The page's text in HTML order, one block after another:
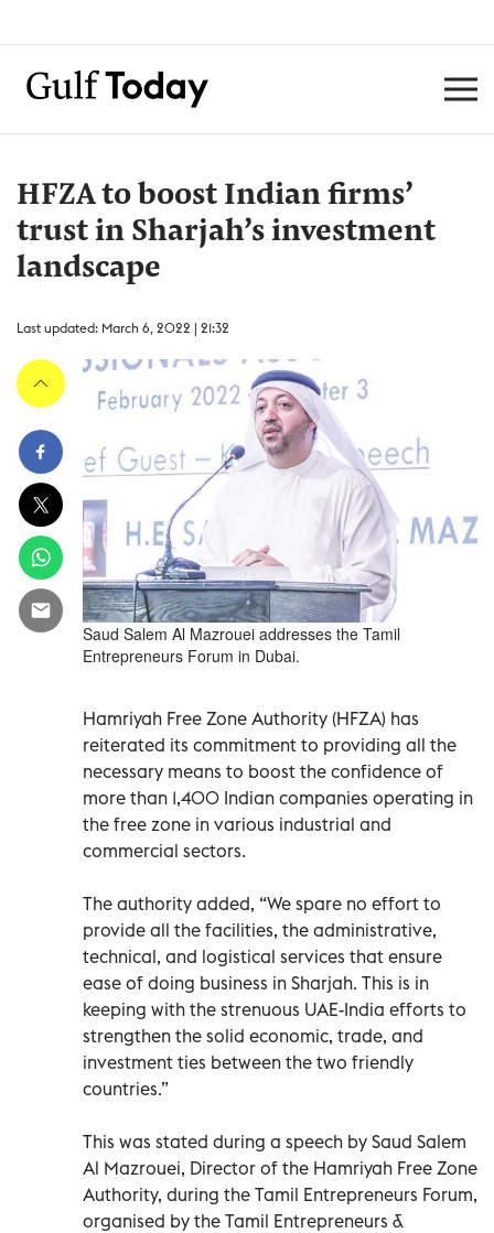
HFZA to boost Indian firms’
trust in Sharjah’s investment
landscape
Last updated: March 6, 2022 | 21:32
Saud Salem Al Mazrouei addresses the Tamil
Entrepreneurs Forum in Dubai.
Hamriyah Free Zone Authority (HFZA) has
reiterated its commitment to providing all the
necessary means to boost the confidence of
more than 1,400 Indian companies operating in
the free zone in various industrial and
commercial sectors.
The authority added, “We spare no effort to
provide all the facilities, the administrative,
technical, and logistical services that ensure
ease of doing business in Sharjah. This is in
keeping with the strenuous UAE-India efforts to
strengthen the solid economic, trade, and
investment ties between the two friendly
countries.”
This was stated during a speech by Saud Salem
Al Mazrouei, Director of the Hamriyah Free Zone
Authority, during the Tamil Entrepreneurs Forum,
organised by the Tamil Entrepreneurs &